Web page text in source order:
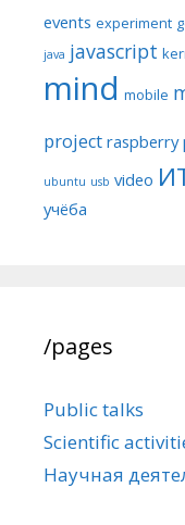
events experiment
java javascript
mind mobile
project raspberry
ubuntu usb video
учёба
/pages
Public talks
Scientific
Научная